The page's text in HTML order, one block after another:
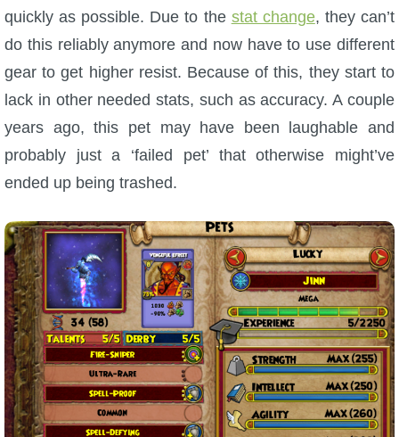
quickly as possible. Due to the stat change, they can’t
do this reliably anymore and now have to use different
gear to get higher resist. Because of this, they start to
lack in other needed stats, such as accuracy. A couple
years ago, this pet may have been laughable and
probably just a ‘failed pet’ that otherwise might’ve
ended up being trashed.